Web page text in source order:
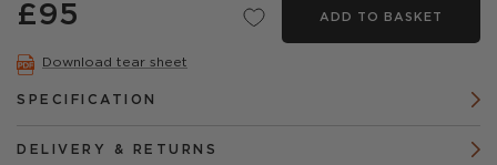
£95 ADD TO BASKET
Download tear sheet
SPECIFICATION
DELIVERY & RETURNS